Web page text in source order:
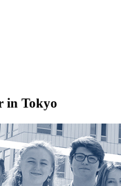
in Tokyo